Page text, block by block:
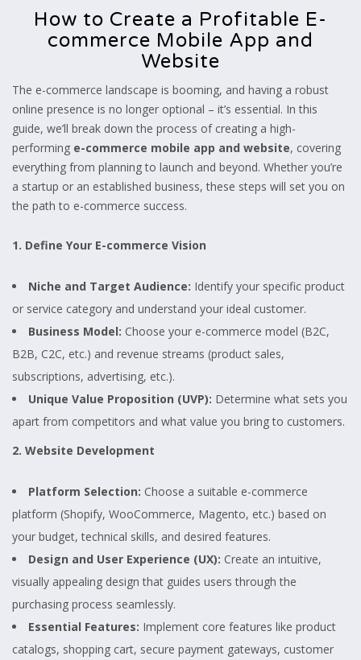
How to Create a Profitable E-
commerce Mobile App and
Website
The e-commerce landscape is booming, and having a robust
online presence is no longer optional – it’s essential. In this
guide, we’ll break down the process of creating a high-
performing e-commerce mobile app and website, covering
everything from planning to launch and beyond. Whether you’re
a startup or an established business, these steps will set you on
the path to e-commerce success.
1. Define Your E-commerce Vision
Niche and Target Audience: Identify your specific product
or service category and understand your ideal customer.
Business Model: Choose your e-commerce model (B2C,
B2B, C2C, etc.) and revenue streams (product sales,
subscriptions, advertising, etc.).
Unique Value Proposition (UVP): Determine what sets you
apart from competitors and what value you bring to customers.
2. Website Development
Platform Selection: Choose a suitable e-commerce
platform (Shopify, WooCommerce, Magento, etc.) based on
your budget, technical skills, and desired features.
Design and User Experience (UX): Create an intuitive,
visually appealing design that guides users through the
purchasing process seamlessly.
Essential Features: Implement core features like product
catalogs, shopping cart, secure payment gateways, customer